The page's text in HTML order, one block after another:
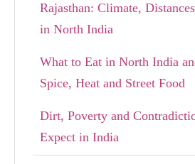
Rajasthan: Climate,
in North India
What to Eat in North India
Spice, Heat and Street Food
Dirt, Poverty and
Expect in India